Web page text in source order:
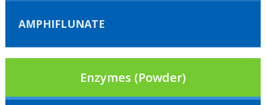
AMPHIFLUNATE
Enzymes (Powder)